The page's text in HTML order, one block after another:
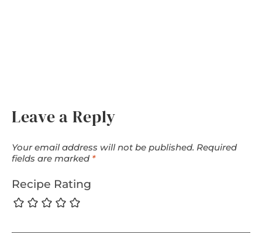
Leave a Reply
Your email address will not be published. Required
fields are marked *
Recipe Rating